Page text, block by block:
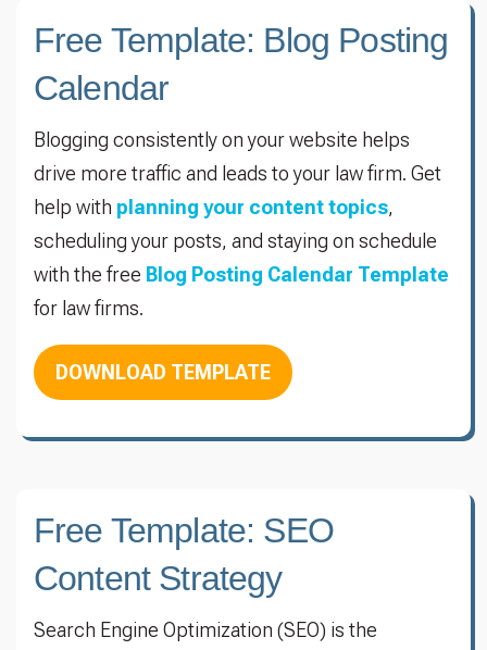
Free Template: Blog Posting
Calendar
Blogging consistently on your website helps
drive more traffic and leads to your law firm. Get
help with planning your content topics,
scheduling your posts, and staying on schedule
with the free Blog Posting Calendar Template
for law firms.
DOWNLOAD TEMPLATE
Free Template: SEO
Content Strategy
Search Engine Optimization (SEO) is the